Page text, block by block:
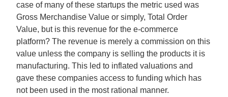
case of many of these startups the metric used was
Gross Merchandise Value or simply, Total Order
Value, but is this revenue for the e-commerce
platform? The revenue is merely a commission on this
value unless the company is selling the products it is
manufacturing. This led to inflated valuations and
gave these companies access to funding which has
not been used in the most rational manner.